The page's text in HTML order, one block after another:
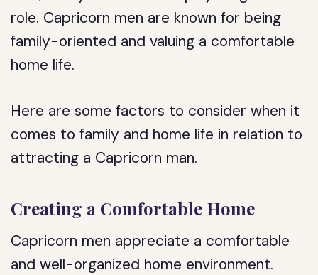
role. Capricorn men are known for being
family-oriented and valuing a comfortable
home life.
Here are some factors to consider when it
comes to family and home life in relation to
attracting a Capricorn man.
Creating a Comfortable Home
Capricorn men appreciate a comfortable
and well-organized home environment.